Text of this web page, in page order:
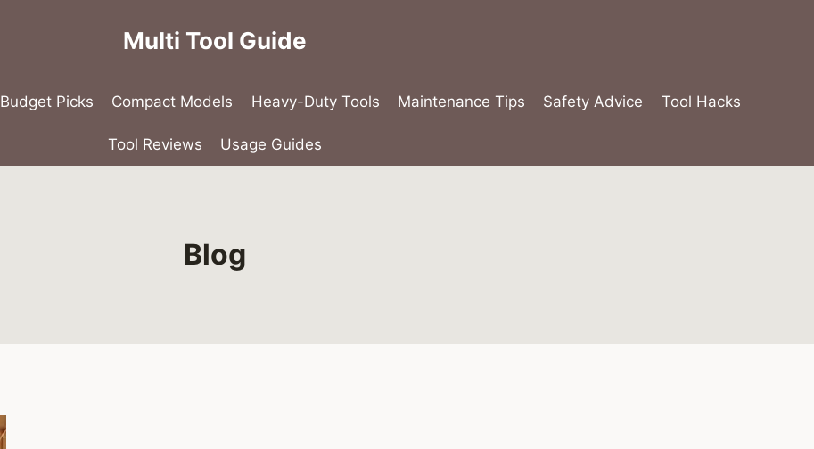
Multi Tool Guide
Budget Picks Compact Models Heavy-Duty Tools Maintenance Tips Safety Advice Tool Hacks
Tool Reviews Usage Guides
Blog